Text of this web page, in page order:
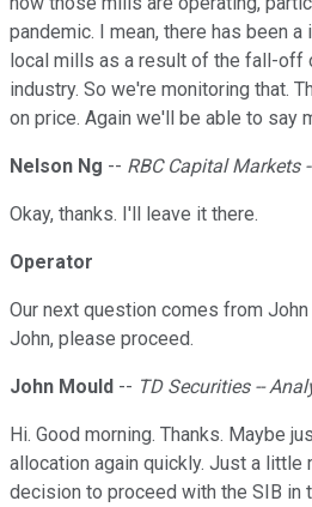
pandemic. I mean, there has been
local mills as a result of the fall-off
industry. So we're monitoring that.
on price. Again we'll be able to say
Nelson Ng -- RBC Capital Markets
Okay, thanks. I'll leave it there.
Operator
Our next question comes from
John, please proceed.
John Mould -- TD Securities --
Hi. Good morning. Thanks. Maybe
allocation again quickly. Just a little
decision to proceed with the SIB in